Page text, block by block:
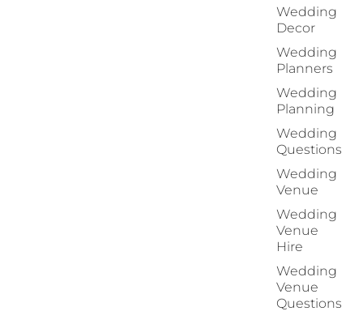
Wedding
Decor
Wedding
Planners
Wedding
Planning
Wedding
Questions
Wedding
Venue
Wedding
Venue
Hire
Wedding
Venue
Questions